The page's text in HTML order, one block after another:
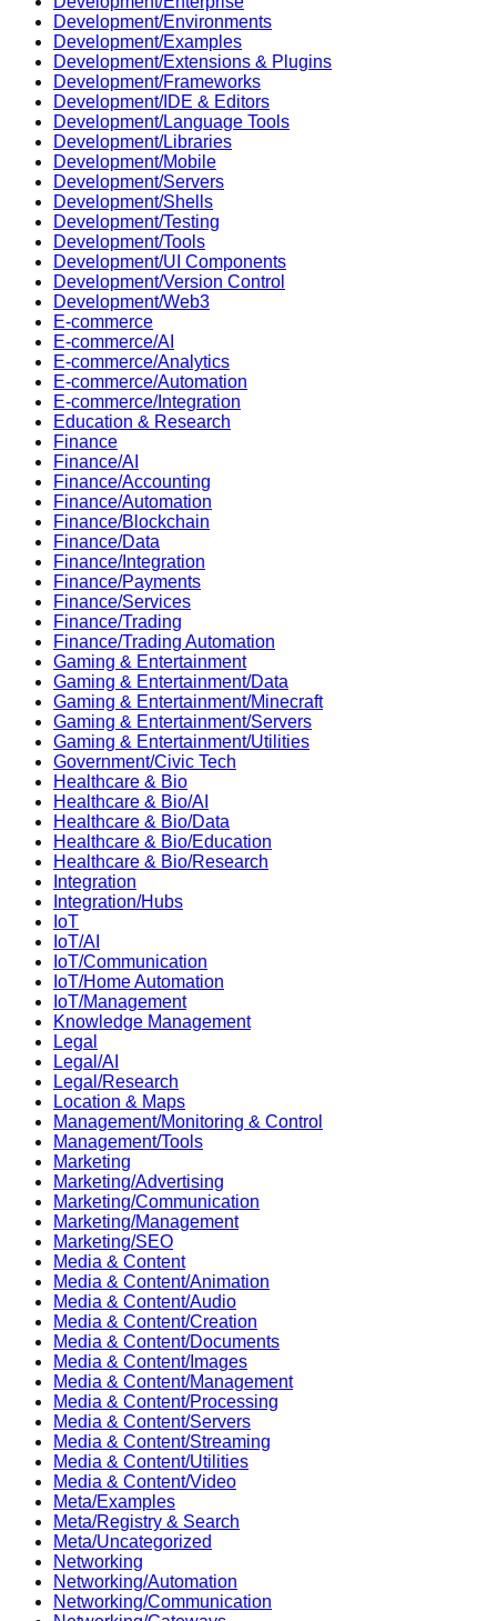
Development/Environments
Development/Examples
Development/Extensions & Plugins
Development/Frameworks
Development/IDE & Editors
Development/Language Tools
Development/Libraries
Development/Mobile
Development/Servers
Development/Shells
Development/Testing
Development/Tools
Development/UI Components
Development/Version Control
Development/Web3
E-commerce
E-commerce/AI
E-commerce/Analytics
E-commerce/Automation
E-commerce/Integration
Education & Research
Finance
Finance/AI
Finance/Accounting
Finance/Automation
Finance/Blockchain
Finance/Data
Finance/Integration
Finance/Payments
Finance/Services
Finance/Trading
Finance/Trading Automation
Gaming & Entertainment
Gaming & Entertainment/Data
Gaming & Entertainment/Minecraft
Gaming & Entertainment/Servers
Gaming & Entertainment/Utilities
Government/Civic Tech
Healthcare & Bio
Healthcare & Bio/AI
Healthcare & Bio/Data
Healthcare & Bio/Education
Healthcare & Bio/Research
Integration
Integration/Hubs
IoT
IoT/AI
IoT/Communication
IoT/Home Automation
IoT/Management
Knowledge Management
Legal
Legal/AI
Legal/Research
Location & Maps
Management/Monitoring & Control
Management/Tools
Marketing
Marketing/Advertising
Marketing/Communication
Marketing/Management
Marketing/SEO
Media & Content
Media & Content/Animation
Media & Content/Audio
Media & Content/Creation
Media & Content/Documents
Media & Content/Images
Media & Content/Management
Media & Content/Processing
Media & Content/Servers
Media & Content/Streaming
Media & Content/Utilities
Media & Content/Video
Meta/Examples
Meta/Registry & Search
Meta/Uncategorized
Networking
Networking/Automation
Networking/Communication